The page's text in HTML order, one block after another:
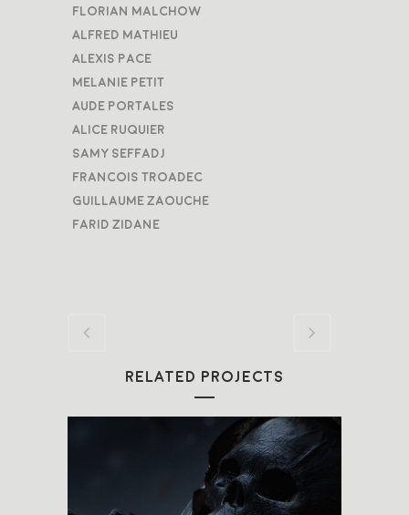
Florian Malchow
Alfred Mathieu
Alexis Pace
Melanie Petit
Aude Portales
Alice Ruquier
Samy Seffadj
Francois Troadec
Guillaume Zaouche
Farid Zidane
RELATED PROJECTS